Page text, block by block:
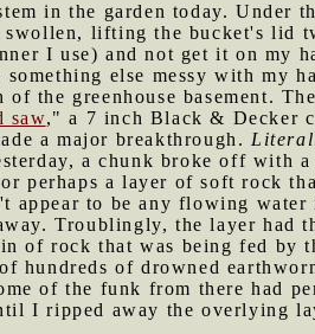
in the garden today. Under
lifting the bucket's lid
I use) and not get it on my
else messy with my
the greenhouse basement.
saw," a 7 inch Black & Decker
a major breakthrough.
a chunk broke off with
perhaps a layer of soft rock
appear to be any flowing
Troublingly, the layer had
of rock that was being fed by
hundreds of drowned
of the funk from there had
I ripped away the overlying